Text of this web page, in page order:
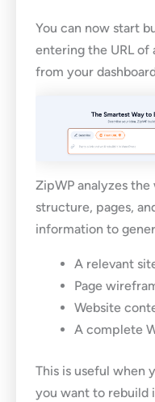
You can now start
entering the URL
from your
ZipWP analyzes
structure, pages,
information to
A relevant
Page
Website
A complete
This is useful when
you want to rebuild